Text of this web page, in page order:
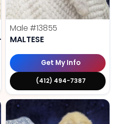
Male #13855
MALTESE
Get My Info
(412) 494-7387